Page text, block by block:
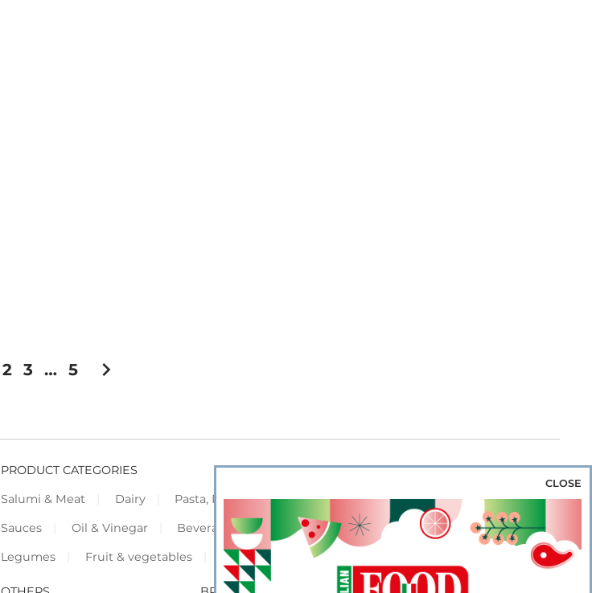
2 3 … 5 chevron_right
PRODUCT CATEGORIES
Salumi & Meat
Dairy Pasta, Pizza & Rice Bakery & Snacks
Preserves &
Sauces
Oil & Vinegar Beverage & Wine Coffee & Tea
Cereals &
Legumes
Fruit & vegetables Frozen Flours & Eggs Sweets & Confectionery
CLOSE